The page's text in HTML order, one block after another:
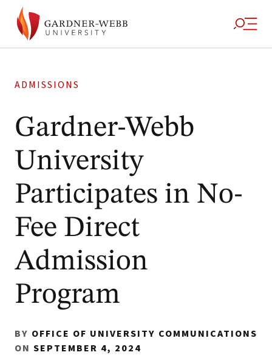
ADMISSIONS
Gardner-Webb
University
Participates in No-
Fee Direct
Admission
Program
BY OFFICE OF UNIVERSITY COMMUNICATIONS
ON SEPTEMBER 4, 2024